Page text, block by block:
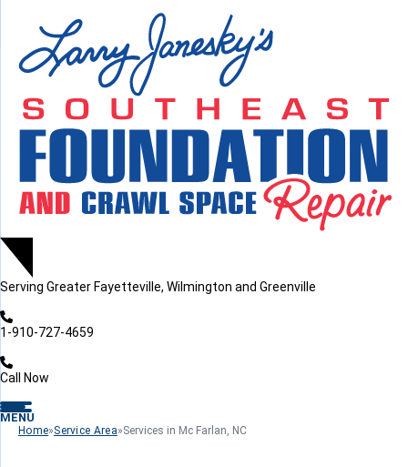
Serving Greater Fayetteville, Wilmington and Greenville
1-910-727-4659
Call Now
MENU
Home»Service Area»Services in Mc Farlan, NC